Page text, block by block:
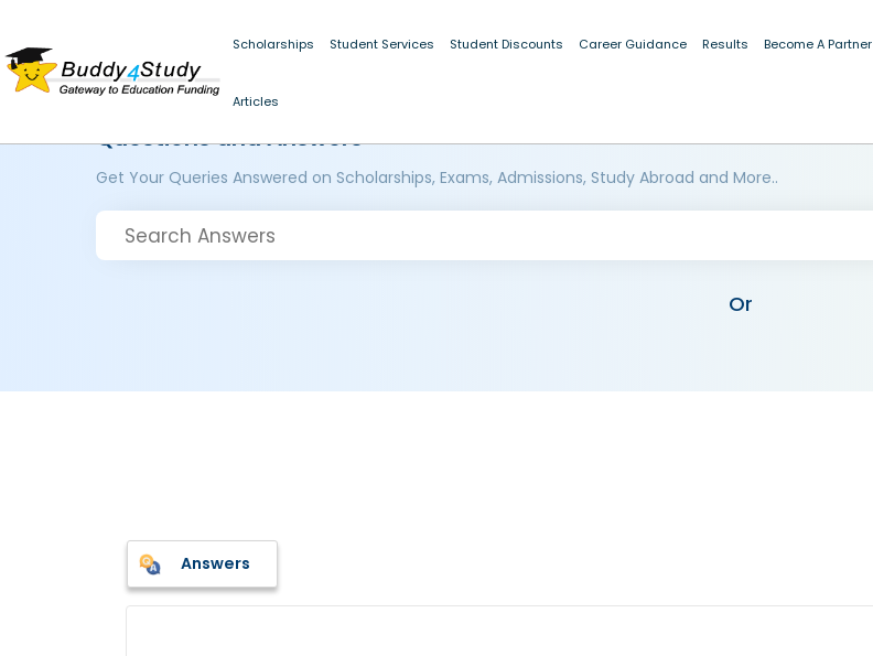
Scholarships Student Services Student Discounts Career Guidance Results Become A Partner
Articles
Questions and Answers
Get Your Queries Answered on Scholarships, Exams, Admissions, Study Abroad and More..
Or
Answers